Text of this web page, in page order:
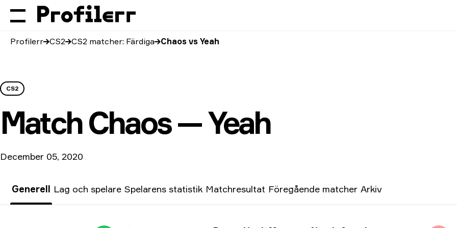
Profilerr CS2 CS2 matcher: Färdiga Chaos vs Yeah
CS2
Match Chaos — Yeah
December 05, 2020
Generell Lag och spelare Spelarens statistik Matchresultat Föregående matcher Arkiv